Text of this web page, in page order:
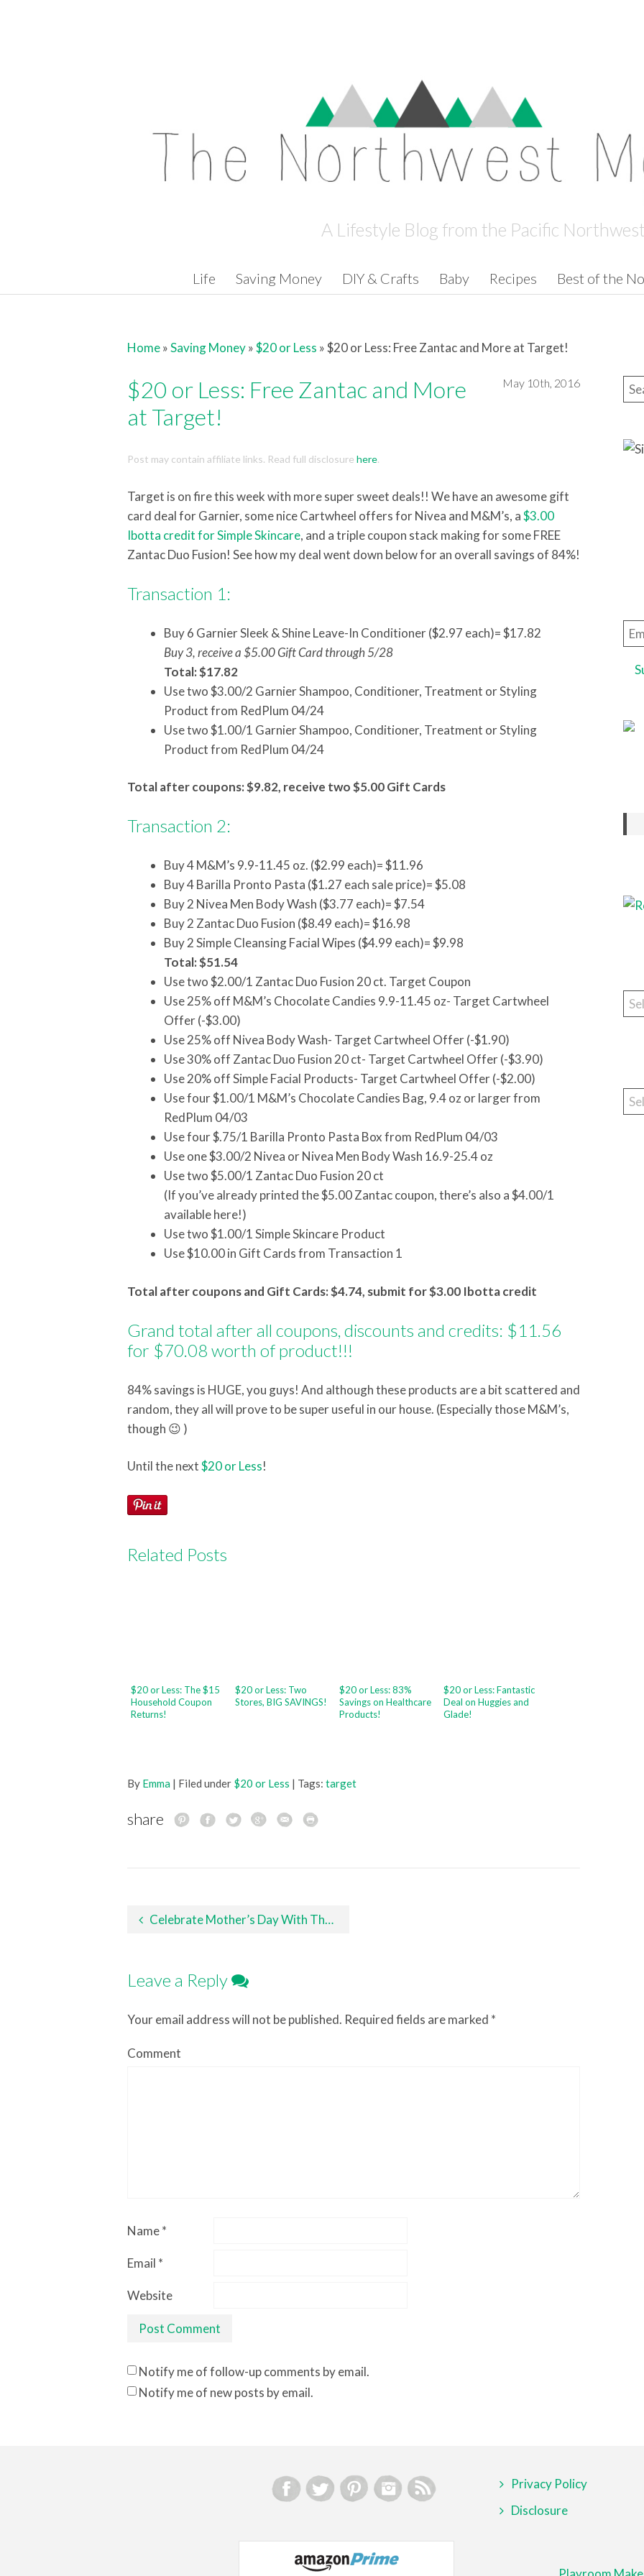
A Lifestyle Blog from the Pacific
Skip to content
Life Saving Money DIY & Crafts Baby Recipes Best of the
Home»Saving Money»$20 or Less »$20 or Less: Free Zantac and More at Target!
$20 or Less: Free Zantac and More
at Target!
May 10th, 2016
Post may contain affiliate links. Read full disclosure here.
Target is on fire this week with more super sweet deals!! We have an awesome gift
card deal for Garnier, some nice Cartwheel offers for Nivea and M&M’s, a$3.00
Ibotta credit for Simple Skincare, and a triple coupon stack making for some FREE
Zantac Duo Fusion! See how my deal went down below for an overall savings of 84%!
Transaction 1:
Buy 6 Garnier Sleek & Shine Leave-In Conditioner ($2.97 each)= $17.82
Buy 3, receive a $5.00 Gift Card through 5/28
Total: $17.82
Use two $3.00/2 Garnier Shampoo, Conditioner, Treatment or Styling
Product from RedPlum 04/24
Use two $1.00/1 Garnier Shampoo, Conditioner, Treatment or Styling
Product from RedPlum 04/24
Total after coupons: $9.82, receive two $5.00 Gift Cards
Transaction 2:
Buy 4 M&M’s 9.9-11.45 oz. ($2.99 each)= $11.96
Buy 4 Barilla Pronto Pasta ($1.27 each sale price)= $5.08
Buy 2 Nivea Men Body Wash ($3.77 each)= $7.54
Buy 2 Zantac Duo Fusion ($8.49 each)= $16.98
Buy 2 Simple Cleansing Facial Wipes ($4.99 each)= $9.98
Total: $51.54
Use two $2.00/1 Zantac Duo Fusion 20 ct. Target Coupon
Use 25% off M&M’s Chocolate Candies 9.9-11.45 oz- Target Cartwheel
Offer (-$3.00)
Use 25% off Nivea Body Wash- Target Cartwheel Offer (-$1.90)
Use 30% off Zantac Duo Fusion 20 ct- Target Cartwheel Offer (-$3.90)
Use 20% off Simple Facial Products- Target Cartwheel Offer (-$2.00)
Use four $1.00/1 M&M’s Chocolate Candies Bag, 9.4 oz or larger from
RedPlum 04/03
Use four $.75/1 Barilla Pronto Pasta Box from RedPlum 04/03
Use one $3.00/2 Nivea or Nivea Men Body Wash 16.9-25.4 oz
Use two $5.00/1 Zantac Duo Fusion 20 ct
(If you’ve already printed the $5.00 Zantac coupon, there’s also a $4.00/1
available here!)
Use two $1.00/1 Simple Skincare Product
Use $10.00 in Gift Cards from Transaction 1
Total after coupons and Gift Cards: $4.74, submit for $3.00 Ibotta credit
Grand total after all coupons, discounts and credits: $11.56
for $70.08 worth of product!!!
84% savings is HUGE, you guys! And although these products are a bit scattered and
random, they all will prove to be super useful in our house. (Especially those M&M’s,
though 😉 )
Until the next$20 or Less!
Related Posts
$20 or Less: The $15
Household Coupon
Returns!
$20 or Less: Two
Stores, BIG SAVINGS!
$20 or Less: 83%
Savings on Healthcare
Products!
$20 or Less: Fantastic
Deal on Huggies and
Glade!
By Emma | Filed under $20 or Less | Tags: target
share
Post navigation
Celebrate Mother’s Day With These Fun Family Activities
Leave a Reply
Your email address will not be published. Required fields are marked *
Comment
Name*
Email *
Website
Notify me of follow-up comments by email.
Notify me of new posts by email.
Privacy Policy
Disclosure